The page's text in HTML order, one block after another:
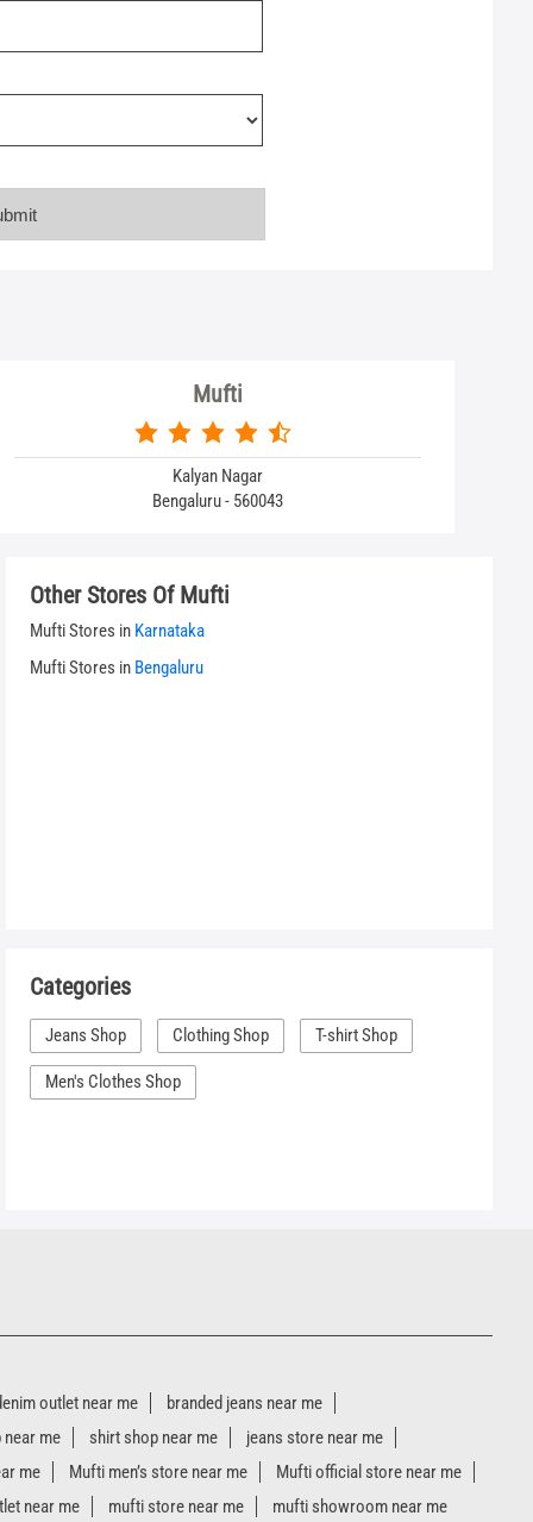
Mufti
Kalyan Nagar
Bengaluru - 560043
Other Stores Of Mufti
Mufti Stores in Karnataka
Mufti Stores in Bengaluru
Categories
Jeans Shop Clothing Shop T-shirt Shop
Men's Clothes Shop
outlet near me
branded jeans near me
me
shirt shop near me
jeans store near me
me
Mufti men’s store near me
Mufti official store near me
near me
mufti store near me mufti showroom near me